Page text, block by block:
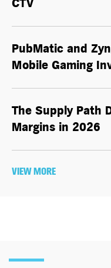
CTV
PubMatic and
Mobile Gaming
The Supply Path
Margins in 2026
VIEW MORE